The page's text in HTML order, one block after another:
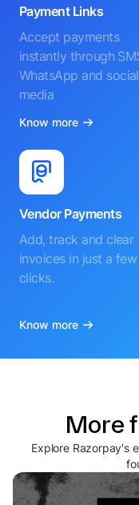
Payment Links
Accept payments
instantly through
WhatsApp and social
media
Know more
Vendor Payments
Add, track and clear
invoices in just a few
clicks.
Know more
More
Explore Razorpay's